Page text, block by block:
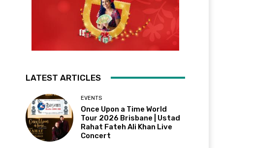
LATEST ARTICLES
EVENTS
Once Upon a Time World
Tour 2026 Brisbane | Ustad
Rahat Fateh Ali Khan Live
Concert